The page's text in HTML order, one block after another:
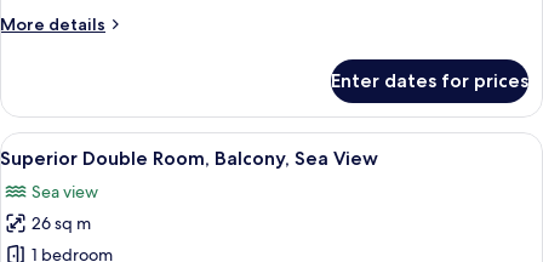
Room,
More details
More
Double
or
Twin
Room,
Sea
Facing
Enter dates for prices
View
all
photos
for
Superior
A balcony with a table and chairs,
9
Superior Double Room, Balcony, Sea View
Sea view
26 sq m
1 bedroom